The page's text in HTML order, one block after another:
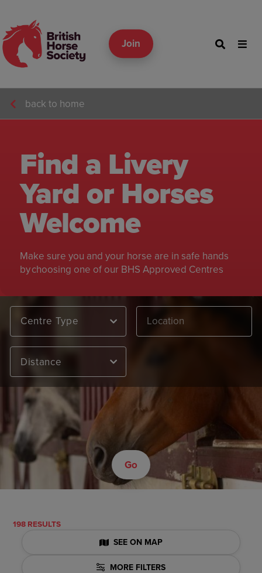
Join
back to home
Find a Livery
Yard or Horses
Welcome
Make sure you and your horse are in safe hands
by choosing one of our BHS Approved Centres
Centre Type
Distance
Go
198 RESULTS
SEE ON MAP
MORE FILTERS